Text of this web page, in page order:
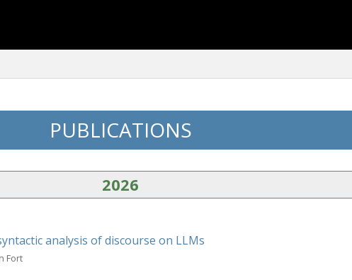
PUBLICATIONS
2026
analysis of discourse on LLMs
Fort